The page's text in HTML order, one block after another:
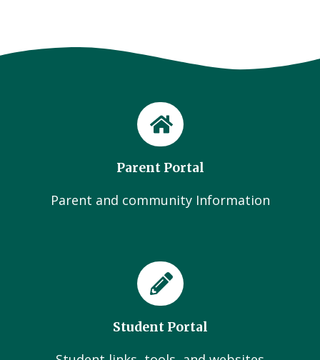
Parent Portal
Parent and community Information
Student Portal